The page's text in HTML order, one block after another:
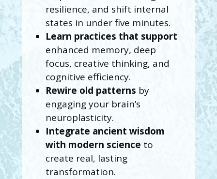
resilience, and shift internal
states in under five minutes.
Learn practices that support
enhanced memory, deep
focus, creative thinking, and
cognitive efficiency.
Rewire old patterns by
engaging your brain’s
neuroplasticity.
Integrate ancient wisdom
with modern science to
create real, lasting
transformation.